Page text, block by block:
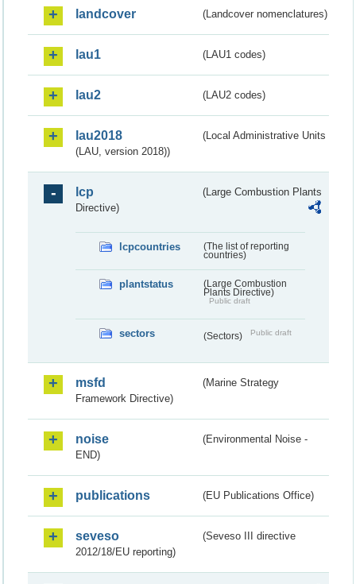
landcover (Landcover nomenclatures)
lau1 (LAU1 codes)
lau2 (LAU2 codes)
lau2018
(Local Administrative Units
(LAU, version 2018))
lcp
(Large Combustion Plants
Directive)
lcpcountries
(The list of reporting
countries)
plantstatus
(Large Combustion
Plants Directive)
Public draft
sectors (Sectors) Public draft
msfd
(Marine Strategy
Framework Directive)
noise
(Environmental Noise -
END)
publications (EU Publications Office)
seveso
(Seveso III directive
2012/18/EU reporting)